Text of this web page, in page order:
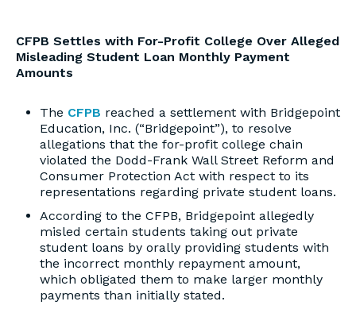
CFPB Settles with For-Profit College Over Alleged
Misleading Student Loan Monthly Payment
Amounts
The CFPB reached a settlement with Bridgepoint
Education, Inc. (“Bridgepoint”), to resolve
allegations that the for-profit college chain
violated the Dodd-Frank Wall Street Reform and
Consumer Protection Act with respect to its
representations regarding private student loans.
According to the CFPB, Bridgepoint allegedly
misled certain students taking out private
student loans by orally providing students with
the incorrect monthly repayment amount,
which obligated them to make larger monthly
payments than initially stated.